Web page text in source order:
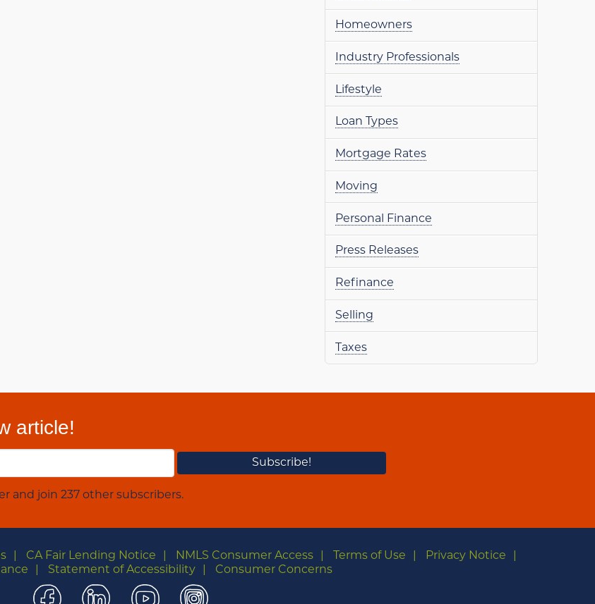
Homeowners
Industry Professionals
Lifestyle
Loan Types
Mortgage Rates
Moving
Personal Finance
Press Releases
Refinance
Selling
Taxes
article!
and join 237 other subscribers.
CA Fair Lending Notice NMLS Consumer Access Terms of Use
Privacy Notice
Statement of Accessibility Consumer Concerns
FacebookLinkedInYouTubeInstagram